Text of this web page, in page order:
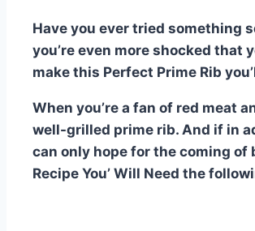
Have you ever tried something
you’re even more shocked that
make this Perfect Prime Rib
When you’re a fan of red meat
well-grilled prime rib. And if in
can only hope for the coming
Recipe You’ Will Need the